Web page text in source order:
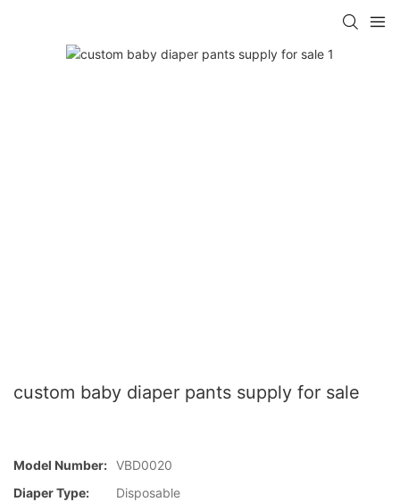
custom baby diaper pants supply for sale
Model Number: VBD0020
Diaper Type:
Disposable